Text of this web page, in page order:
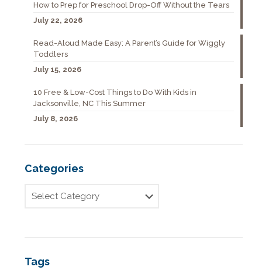
How to Prep for Preschool Drop-Off Without the Tears
July 22, 2026
Read-Aloud Made Easy: A Parent’s Guide for Wiggly
Toddlers
July 15, 2026
10 Free & Low-Cost Things to Do With Kids in
Jacksonville, NC This Summer
July 8, 2026
Categories
Tags